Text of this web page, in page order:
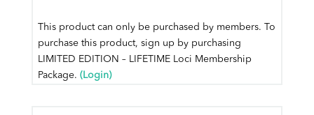
This product can only be purchased by members. To
purchase this product, sign up by purchasing
LIMITED EDITION – LIFETIME Loci Membership
Package. (Login)